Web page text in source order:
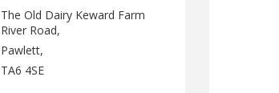
The Old Dairy Keward Farm
River Road,
Pawlett,
TA6 4SE